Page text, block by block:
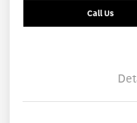
Call Us